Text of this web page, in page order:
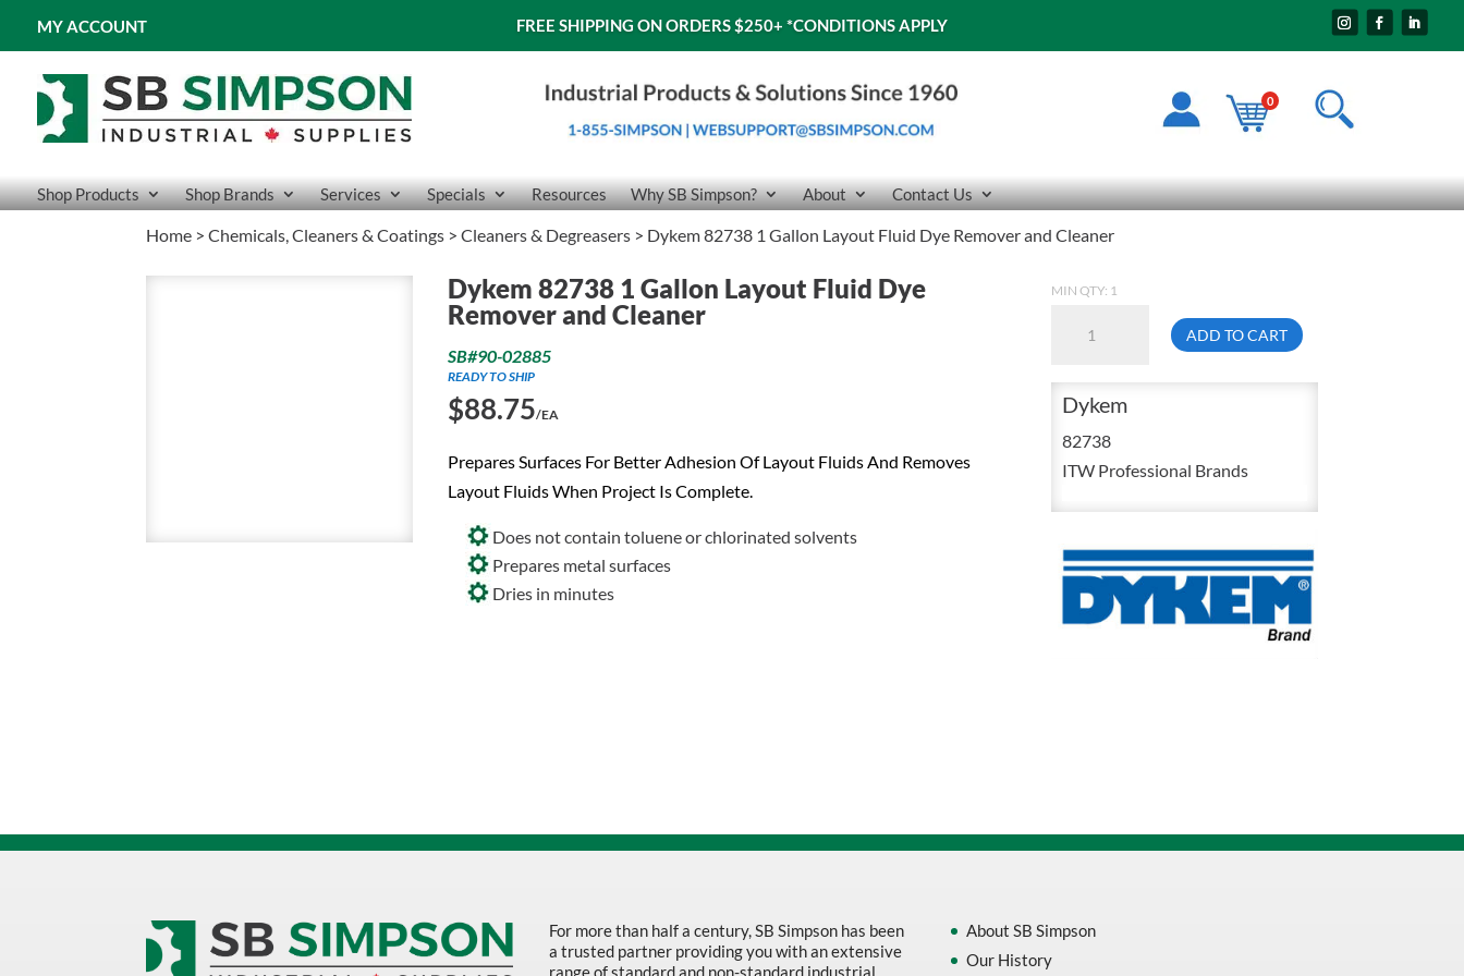
MY ACCOUNT FREE SHIPPING ON ORDERS $250+ *CONDITIONS APPLY
0
Shop Products Shop Brands Services Specials Resources Why SB Simpson? About Contact Us
Home >Chemicals, Cleaners & Coatings >Cleaners & Degreasers > Dykem 82738 1 Gallon Layout Fluid Dye Remover and Cleaner
Dykem 82738 1 Gallon Layout Fluid Dye
Remover and Cleaner
SB#90-02885
READY TO SHIP
$88.75/EA
Prepares Surfaces For Better Adhesion Of Layout Fluids And Removes
Layout Fluids When Project Is Complete.
Does not contain toluene or chlorinated solvents
Prepares metal surfaces
Dries in minutes
MIN QTY: 1
82738
1
Gallon
Layout
Fluid
and
Cleaner
quantity
ADD TO CART
Dykem
82738
ITW Professional Brands
For more than half a century, SB Simpson has been
a trusted partner providing you with an extensive
range of standard and non-standard industrial
About SB Simpson
Our History